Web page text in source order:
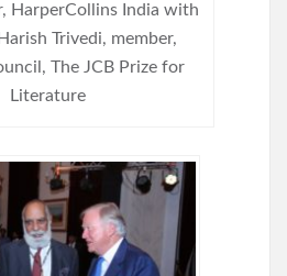
HarperCollins India with
Trivedi, member,
The JCB Prize for
Literature